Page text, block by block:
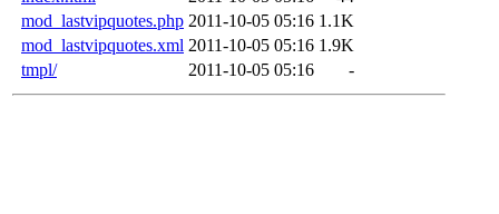
mod_lastvipquotes.php 2011-10-05 05:16 1.1K
mod_lastvipquotes.xml 2011-10-05 05:16 1.9K
tmpl/
2011-10-05 05:16 -